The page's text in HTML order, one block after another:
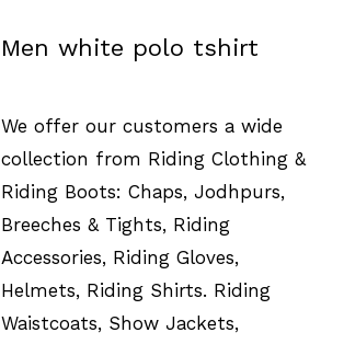
Men white polo tshirt
We offer our customers a wide
collection from Riding Clothing &
Riding Boots: Chaps, Jodhpurs,
Breeches & Tights, Riding
Accessories, Riding Gloves,
Helmets, Riding Shirts. Riding
Waistcoats, Show Jackets,